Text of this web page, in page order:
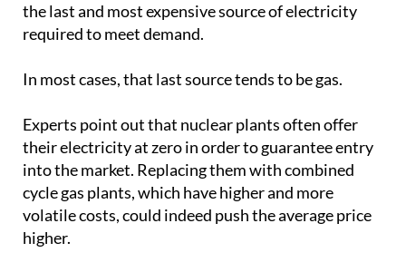
the last and most expensive source of electricity
required to meet demand.
In most cases, that last source tends to be gas.
Experts point out that nuclear plants often offer
their electricity at zero in order to guarantee entry
into the market. Replacing them with combined
cycle gas plants, which have higher and more
volatile costs, could indeed push the average price
higher.